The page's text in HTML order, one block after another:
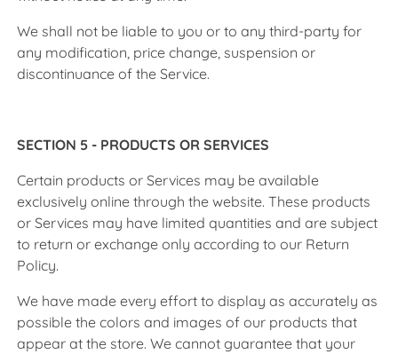
We shall not be liable to you or to any third-party for
any modification, price change, suspension or
discontinuance of the Service.
SECTION 5 - PRODUCTS OR SERVICES
Certain products or Services may be available
exclusively online through the website. These products
or Services may have limited quantities and are subject
to return or exchange only according to our Return
Policy.
We have made every effort to display as accurately as
possible the colors and images of our products that
appear at the store. We cannot guarantee that your